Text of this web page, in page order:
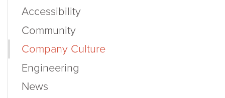
Accessibility
Community
Company Culture
Engineering
News